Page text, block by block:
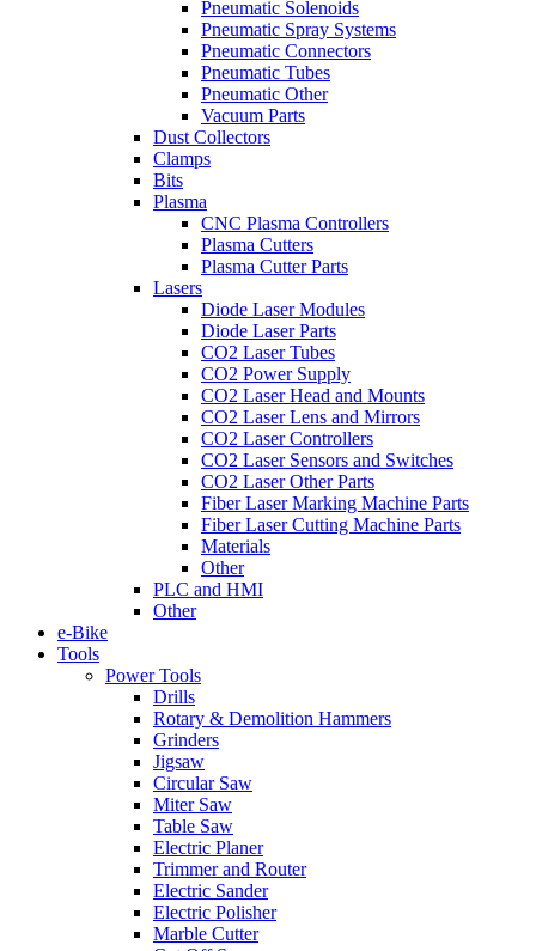
Pneumatic Solenoids
Pneumatic Spray Systems
Pneumatic Connectors
Pneumatic Tubes
Pneumatic Other
Vacuum Parts
Dust Collectors
Clamps
Bits
Plasma
CNC Plasma Controllers
Plasma Cutters
Plasma Cutter Parts
Lasers
Diode Laser Modules
Diode Laser Parts
CO2 Laser Tubes
CO2 Power Supply
CO2 Laser Head and Mounts
CO2 Laser Lens and Mirrors
CO2 Laser Controllers
CO2 Laser Sensors and Switches
CO2 Laser Other Parts
Fiber Laser Marking Machine Parts
Fiber Laser Cutting Machine Parts
Materials
Other
PLC and HMI
Other
e-Bike
Tools
Power Tools
Drills
Rotary & Demolition Hammers
Grinders
Jigsaw
Circular Saw
Miter Saw
Table Saw
Electric Planer
Trimmer and Router
Electric Sander
Electric Polisher
Marble Cutter